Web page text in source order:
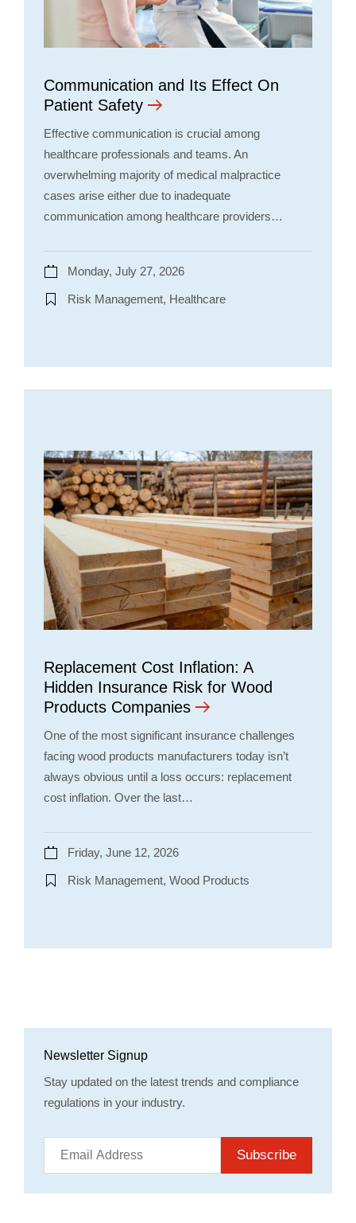
Communication and Its Effect On
Patient Safety
Effective communication is crucial among
healthcare professionals and teams. An
overwhelming majority of medical malpractice
cases arise either due to inadequate
communication among healthcare providers…
Monday, July 27, 2026
Risk Management, Healthcare
Replacement Cost Inflation: A
Hidden Insurance Risk for Wood
Products Companies
One of the most significant insurance challenges
facing wood products manufacturers today isn’t
always obvious until a loss occurs: replacement
cost inflation. Over the last…
Friday, June 12, 2026
Risk Management, Wood Products
Newsletter Signup
Stay updated on the latest trends and compliance
regulations in your industry.
Subscribe